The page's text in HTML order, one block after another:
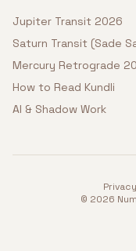
Jupiter Transit 2026
Saturn Transit (Sade
Mercury Retrograde
How to Read Kundli
AI & Shadow Work
© 2026